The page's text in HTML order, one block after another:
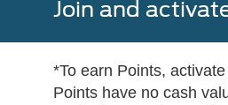
Join and
*To earn Points,
Points have no cash